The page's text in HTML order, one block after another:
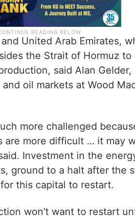
United Arab Emirates,
the Strait of Hormuz
said Alan Gelder,
oil markets at Wood
more challenged
more difficult … it may
Investment in the
ground to a halt after the
this capital to restart.
won’t want to restart